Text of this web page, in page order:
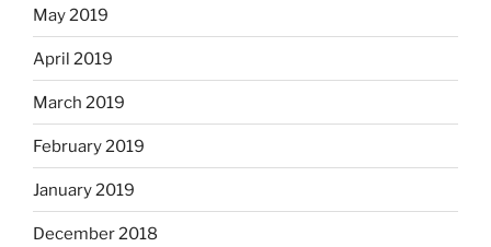
May 2019
April 2019
March 2019
February 2019
January 2019
December 2018